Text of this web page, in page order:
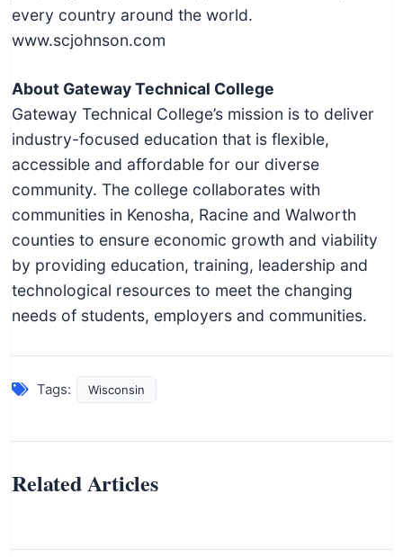
every country around the world.
www.scjohnson.com
About Gateway Technical College
Gateway Technical College’s mission is to deliver
industry-focused education that is flexible,
accessible and affordable for our diverse
community. The college collaborates with
communities in Kenosha, Racine and Walworth
counties to ensure economic growth and viability
by providing education, training, leadership and
technological resources to meet the changing
needs of students, employers and communities.
Tags: Wisconsin
Related Articles